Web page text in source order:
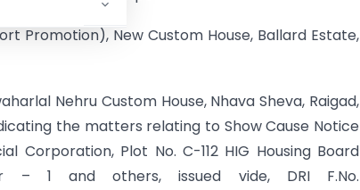
Promotion), New Custom House, Ballard Estate,
Nehru Custom House, Nhava Sheva, Raigad,
the matters relating to Show Cause Notice
Corporation, Plot No. C-112 HIG Housing Board
– 1 and others, issued vide, DRI F.No.